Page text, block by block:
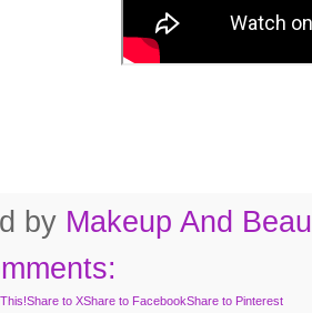
by Makeup And
Share to XShare to FacebookShare to Pinterest